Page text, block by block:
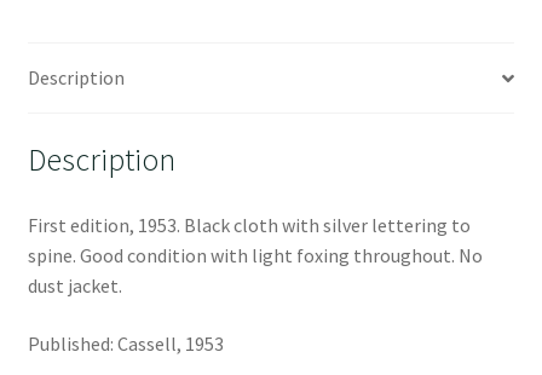
Description
Description
First edition, 1953. Black cloth with silver lettering to
spine. Good condition with light foxing throughout. No
dust jacket.
Published: Cassell, 1953